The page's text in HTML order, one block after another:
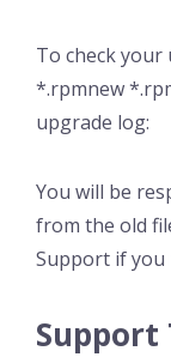
To check
*.rpmnew
upgrade log:
You will be
from the old
Support if you
Support